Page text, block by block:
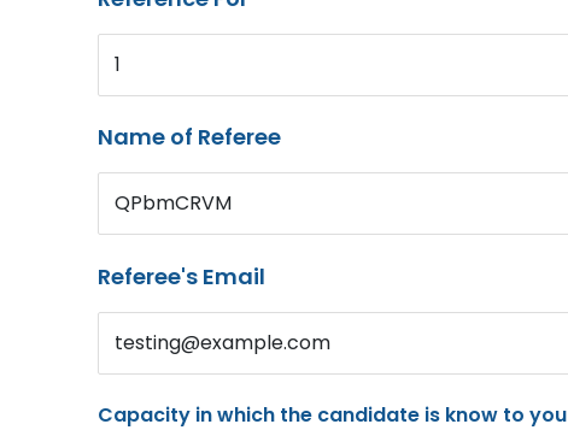
1
Name of Referee
QPbmCRVM
Referee's Email
testing@example.com
Capacity in which the candidate is know to you